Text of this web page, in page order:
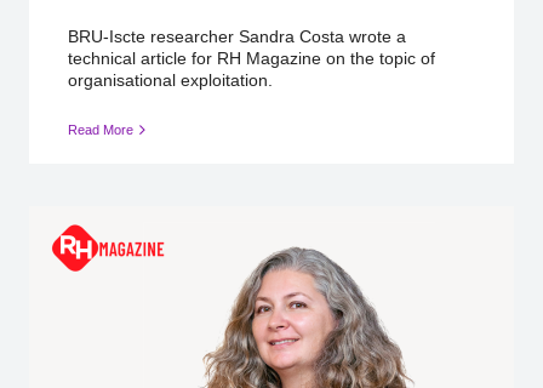
BRU-Iscte researcher Sandra Costa wrote a
technical article for RH Magazine on the topic of
organisational exploitation.
Read More